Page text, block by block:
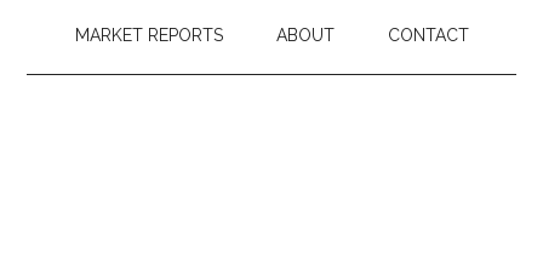
MARKET REPORTS ABOUT CONTACT